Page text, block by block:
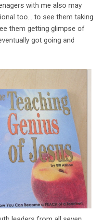
with me also may
too... to see them taking
them getting glimpse of
got going and